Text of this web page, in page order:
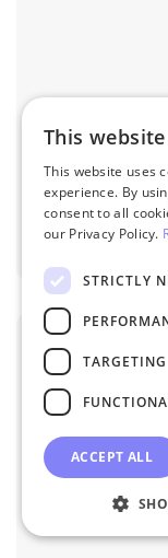
You will get
until you are
Helpdesk,
Customize
This
This website uses
experience. By
consent to all
our Privacy Policy.
STRICTLY
TARGETING
ACCEPT ALL